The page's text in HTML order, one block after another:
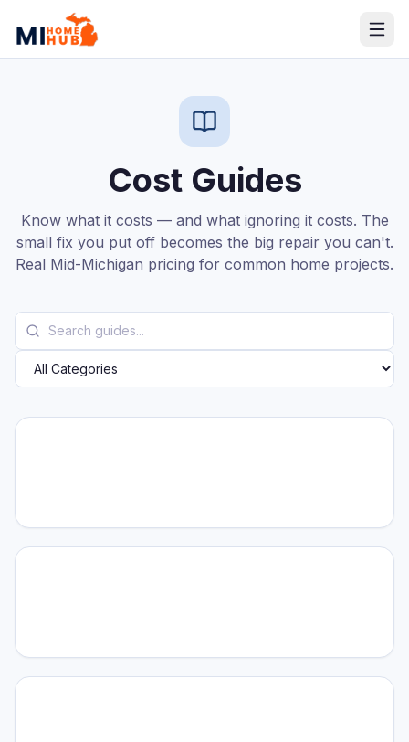
Cost Guides
Know what it costs — and what ignoring it costs. The
small fix you put off becomes the big repair you can't.
Real Mid-Michigan pricing for common home projects.